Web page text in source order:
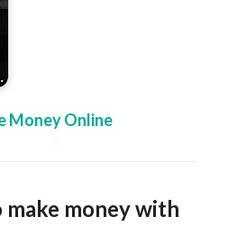
Money Online
make money with